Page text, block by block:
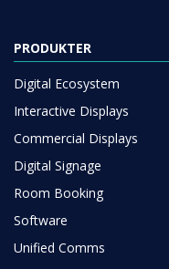
PRODUKTER
Digital Ecosystem
Interactive Displays
Commercial Displays
Digital Signage
Room Booking
Software
Unified Comms